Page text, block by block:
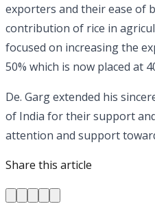
exporters and their ease of
contribution of rice in
focused on increasing the
50% which is now placed at
De. Garg extended his
of India for their support
attention and support
Share this article